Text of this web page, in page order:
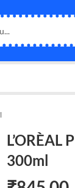
L’ORÈAL
300ml